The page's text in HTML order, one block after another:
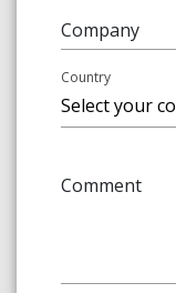
Company
Country
Comment